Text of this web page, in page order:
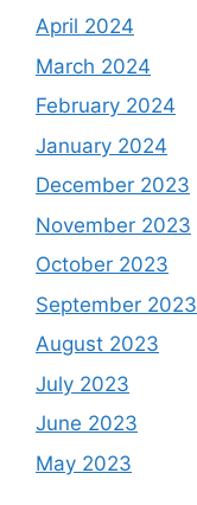
April 2024
March 2024
February 2024
January 2024
December 2023
November 2023
October 2023
September 2023
August 2023
July 2023
June 2023
May 2023